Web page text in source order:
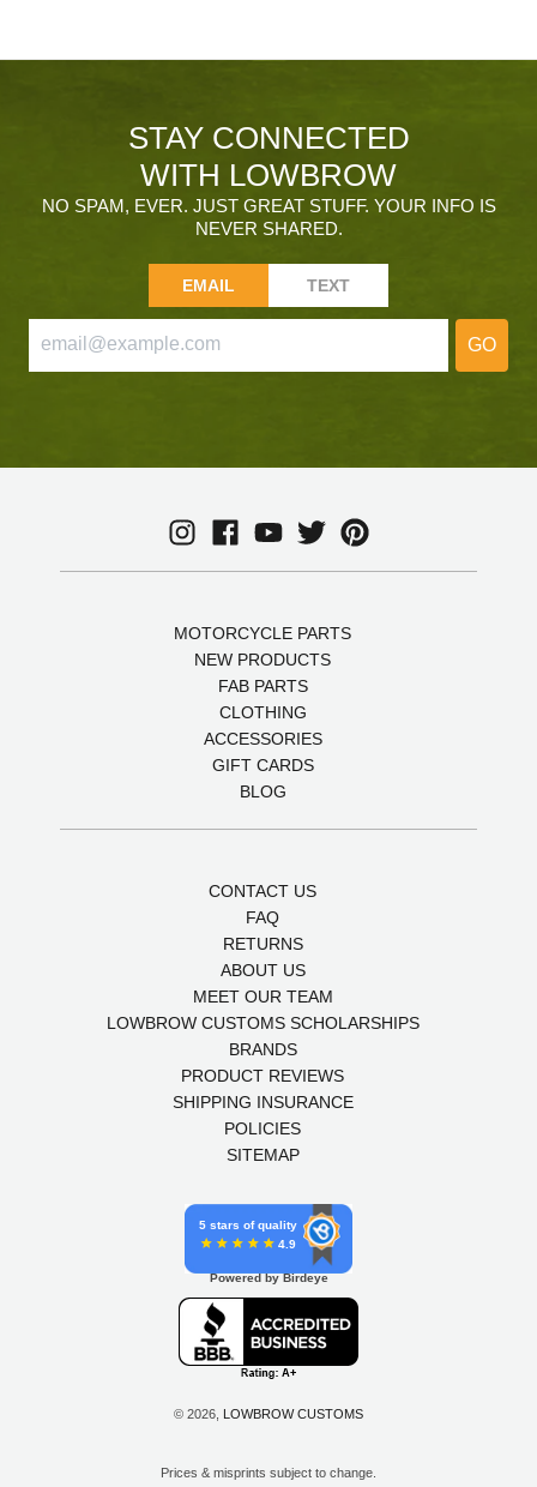
STAY CONNECTED
WITH LOWBROW
NO SPAM, EVER. JUST GREAT STUFF. YOUR INFO IS
NEVER SHARED.
EMAIL TEXT
GO
MOTORCYCLE PARTS
NEW PRODUCTS
FAB PARTS
CLOTHING
ACCESSORIES
GIFT CARDS
BLOG
CONTACT US
FAQ
RETURNS
ABOUT US
MEET OUR TEAM
LOWBROW CUSTOMS SCHOLARSHIPS
BRANDS
PRODUCT REVIEWS
SHIPPING INSURANCE
POLICIES
SITEMAP
5 stars of quality
4.9
Powered by Birdeye
© 2026, LOWBROW CUSTOMS
Prices & misprints subject to change.